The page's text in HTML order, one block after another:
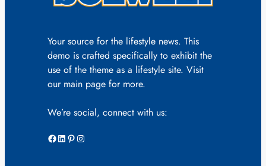
Your source for the lifestyle news. This
demo is crafted specifically to exhibit the
use of the theme as a lifestyle site. Visit
our main page for more.
We’re social, connect with us:
Facebook LinkedIn Pinterest Instagram